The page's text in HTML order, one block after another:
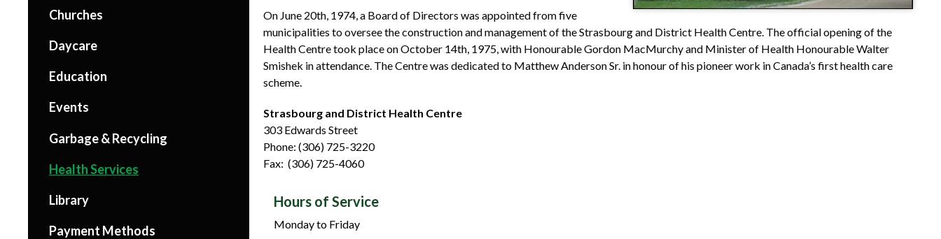
On June 20th, 1974, a Board of Directors was appointed from five
municipalities to oversee the construction and management of the Strasbourg and District Health Centre. The official opening of the
Health Centre took place on October 14th, 1975, with Honourable Gordon MacMurchy and Minister of Health Honourable Walter
Smishek in attendance. The Centre was dedicated to Matthew Anderson Sr. in honour of his pioneer work in Canada’s first health care
scheme.
Strasbourg and District Health Centre
303 Edwards Street
Phone: (306) 725-3220
Fax: (306) 725-4060
Hours of Service
Monday to Friday
Churches
Daycare
Education
Events
Garbage & Recycling
Health Services
Library
Payment Methods